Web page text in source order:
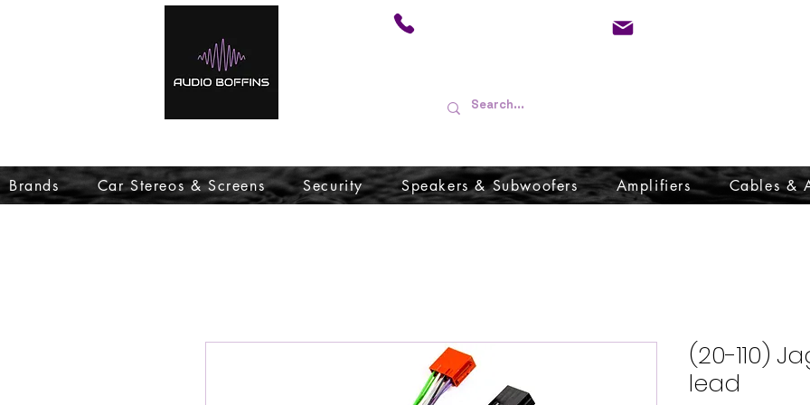
Brands Car Stereos & Screens Security Speakers & Subwoofers Amplifiers Cables &
(20-110)
lead